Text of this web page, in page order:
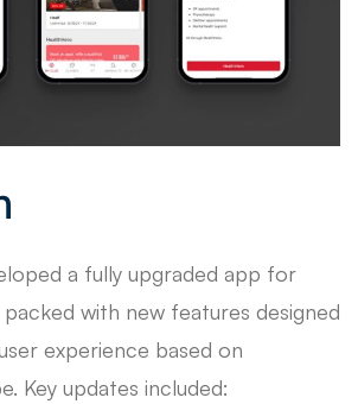
a fully upgraded app for
packed with new features designed
experience based on
Key updates included: